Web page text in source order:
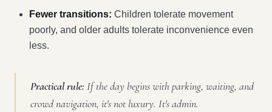
Fewer transitions: Children tolerate movement
poorly, and older adults tolerate inconvenience even
less.
Practical rule: If the day begins with parking, waiting, and
crowd navigation, it's not luxury. It's admin.